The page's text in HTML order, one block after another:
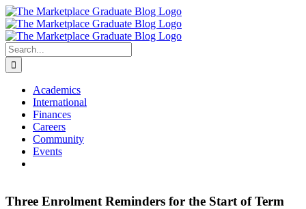
Skip
to
content
Search
for:
Academics
International
Finances
Careers
Community
Events
Three Enrolment Reminders for the Start of Term